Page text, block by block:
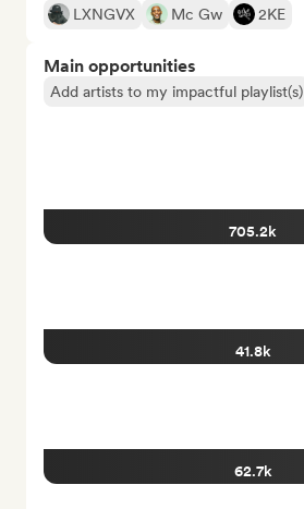
LXNGVX Mc Gw 2KE
Main opportunities
Add artists to my impactful playlist(s)
705.2k
41.8k
62.7k